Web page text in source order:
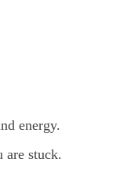
energy.
are stuck.